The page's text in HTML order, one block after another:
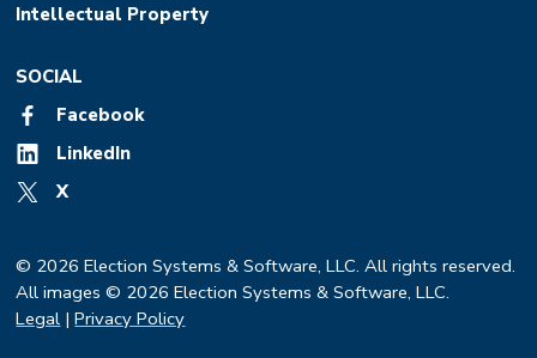
Intellectual Property
SOCIAL
Facebook
LinkedIn
X
© 2026 Election Systems & Software, LLC. All rights reserved.
All images © 2026 Election Systems & Software, LLC.
Legal |Privacy Policy